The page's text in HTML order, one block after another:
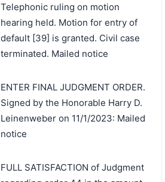
Telephonic ruling on motion
hearing held. Motion for entry of
default [39] is granted. Civil case
terminated. Mailed notice
ENTER FINAL JUDGMENT ORDER.
Signed by the Honorable Harry D.
Leinenweber on 11/1/2023: Mailed
notice
FULL SATISFACTION of Judgment